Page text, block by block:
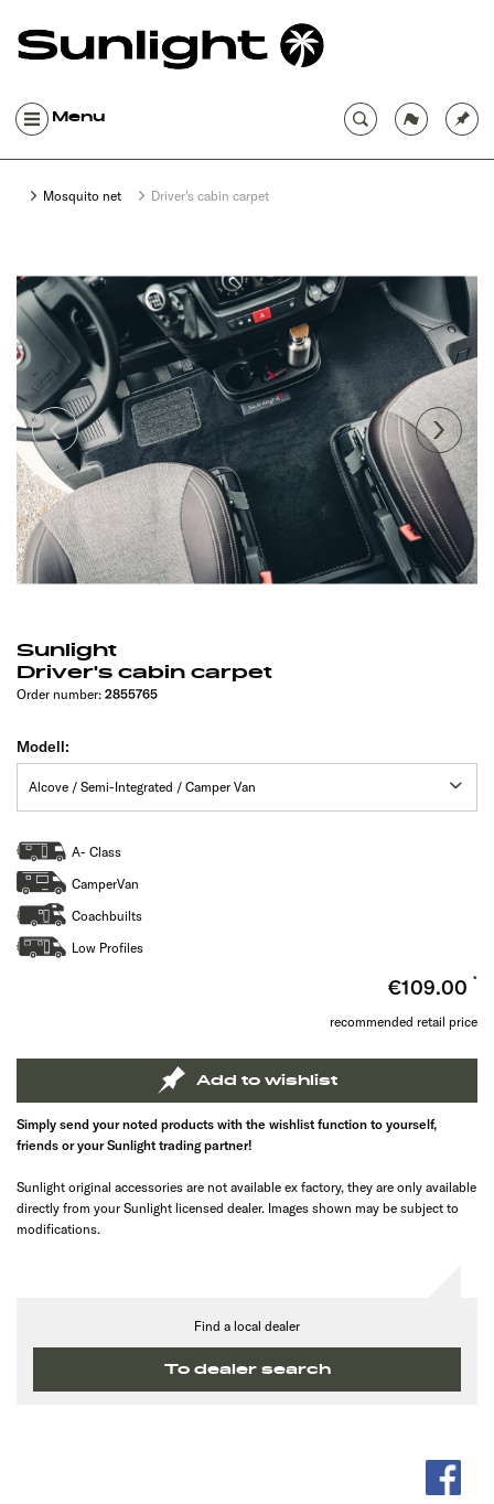
Menu
Mosquito net Driver's cabin carpet
Sunlight
Driver's cabin carpet
Order number: 2855765
Modell:
A- Class
CamperVan
Coachbuilts
Low Profiles
€109.00
recommended retail price
Add to wishlist
Simply send your noted products with the wishlist function to yourself,
friends or your Sunlight trading partner!
Sunlight original accessories are not available ex factory, they are only available
directly from your Sunlight licensed dealer. Images shown may be subject to
modifications.
Find a local dealer
To dealer search